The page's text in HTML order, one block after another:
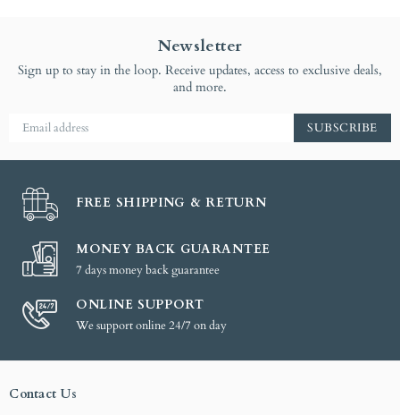
Newsletter
Sign up to stay in the loop. Receive updates, access to exclusive deals,
and more.
SUBSCRIBE
FREE SHIPPING & RETURN
MONEY BACK GUARANTEE
7 days money back guarantee
ONLINE SUPPORT
We support online 24/7 on day
Contact Us